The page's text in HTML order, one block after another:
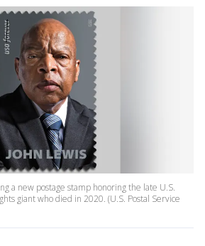
a new postage stamp honoring the late U.S.
giant who died in 2020. (U.S. Postal Service